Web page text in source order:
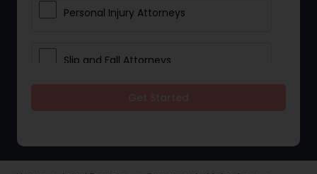
Personal Injury Attorneys
Slip and Fall Attorneys